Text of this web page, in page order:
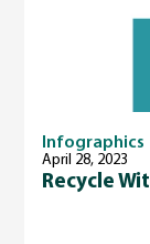
Infographics
April 28, 2023
Recycle